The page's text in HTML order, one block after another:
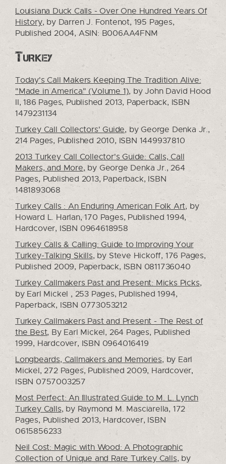
Louisiana Duck Calls - Over One Hundred Years Of
History, by Darren J. Fontenot, 195 Pages,
Published 2004, ASIN: B006AA4FNM
Turkey
Today's Call Makers Keeping The Tradition Alive:
"Made in America" (Volume 1), by John David Hood
II, 186 Pages, Published 2013, Paperback, ISBN
1479231134
Turkey Call Collectors' Guide, by George Denka Jr.,
214 Pages, Published 2010, ISBN 1449937810
2013 Turkey Call Collector's Guide: Calls, Call
Makers, and More, by George Denka Jr., 264
Pages, Published 2013, Paperback, ISBN
1481893068
Turkey Calls : An Enduring American Folk Art, by
Howard L. Harlan, 170 Pages, Published 1994,
Hardcover, ISBN 0964618958
Turkey Calls & Calling: Guide to Improving Your
Turkey-Talking Skills, by Steve Hickoff, 176 Pages,
Published 2009, Paperback, ISBN 0811736040
Turkey Callmakers Past and Present: Micks Picks,
by Earl Mickel , 253 Pages, Published 1994,
Paperback, ISBN 0773053212
Turkey Callmakers Past and Present - The Rest of
the Best, By Earl Mickel, 264 Pages, Published
1999, Hardcover, ISBN 0964016419
Longbeards, Callmakers and Memories, by Earl
Mickel, 272 Pages, Published 2009, Hardcover,
ISBN 0757003257
Most Perfect: An Illustrated Guide to M. L. Lynch
Turkey Calls, by Raymond M. Masciarella, 172
Pages, Published 2013, Hardcover, ISBN
0615856233
Neil Cost: Magic with Wood: A Photographic
Collection of Unique and Rare Turkey Calls, by